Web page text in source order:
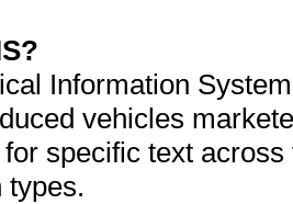
Information
vehicles
specific text
types.